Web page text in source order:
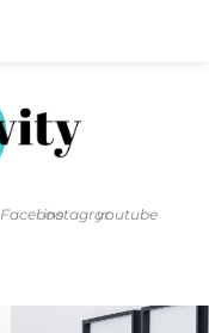
Facebookinstagramyoutube